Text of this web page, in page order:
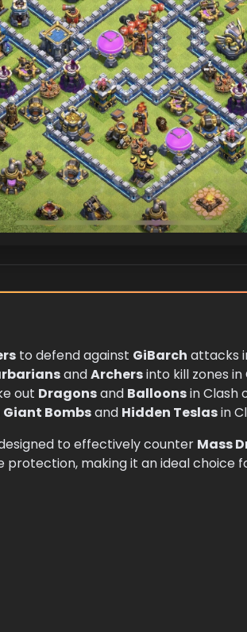
to defend against GiBarch attacks
andArchersinto kill zones in
out Dragonsand Balloonsin Clash
Giant Bombsand Hidden Teslasin
designed to effectively counter Mass
protection, making it an ideal choice